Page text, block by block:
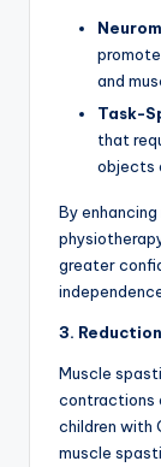
and
Task-
that
objects
By
greater
3.
Muscle
contractions
children with
muscle